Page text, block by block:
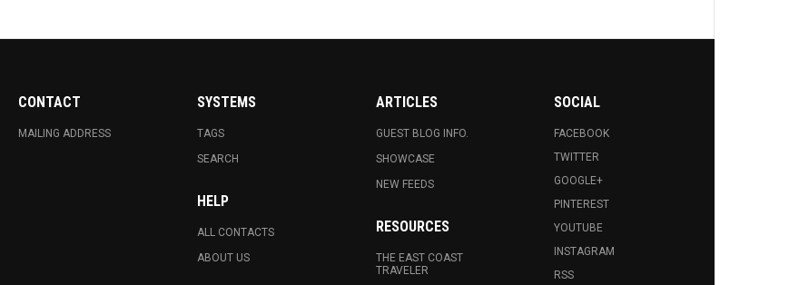
CONTACT
MAILING ADDRESS
SYSTEMS
TAGS
SEARCH
HELP
ALL CONTACTS
ABOUT US
ARTICLES
GUEST BLOG INFO.
SHOWCASE
NEW FEEDS
RESOURCES
THE EAST COAST
TRAVELER
SOCIAL
FACEBOOK
TWITTER
GOOGLE+
PINTEREST
YOUTUBE
INSTAGRAM
RSS